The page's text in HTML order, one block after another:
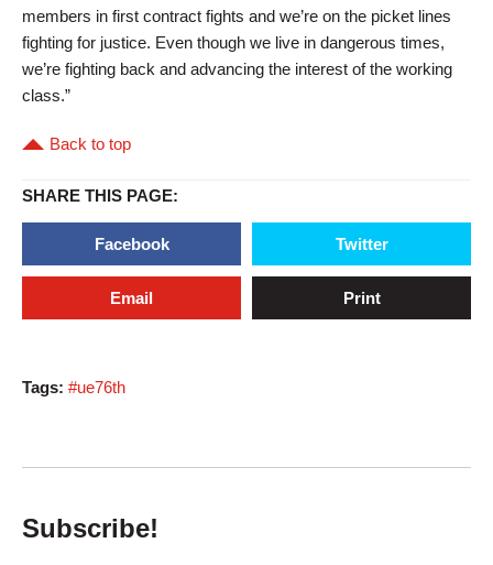
members in first contract fights and we’re on the picket lines
fighting for justice. Even though we live in dangerous times,
we’re fighting back and advancing the interest of the working
class.”
Back to top
SHARE THIS PAGE:
Facebook Twitter
Email Print
Tags: #ue76th
Subscribe!